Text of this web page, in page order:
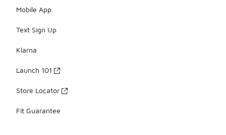
Mobile App
Text Sign Up
Klarna
Launch 101
Store Locator
Fit Guarantee